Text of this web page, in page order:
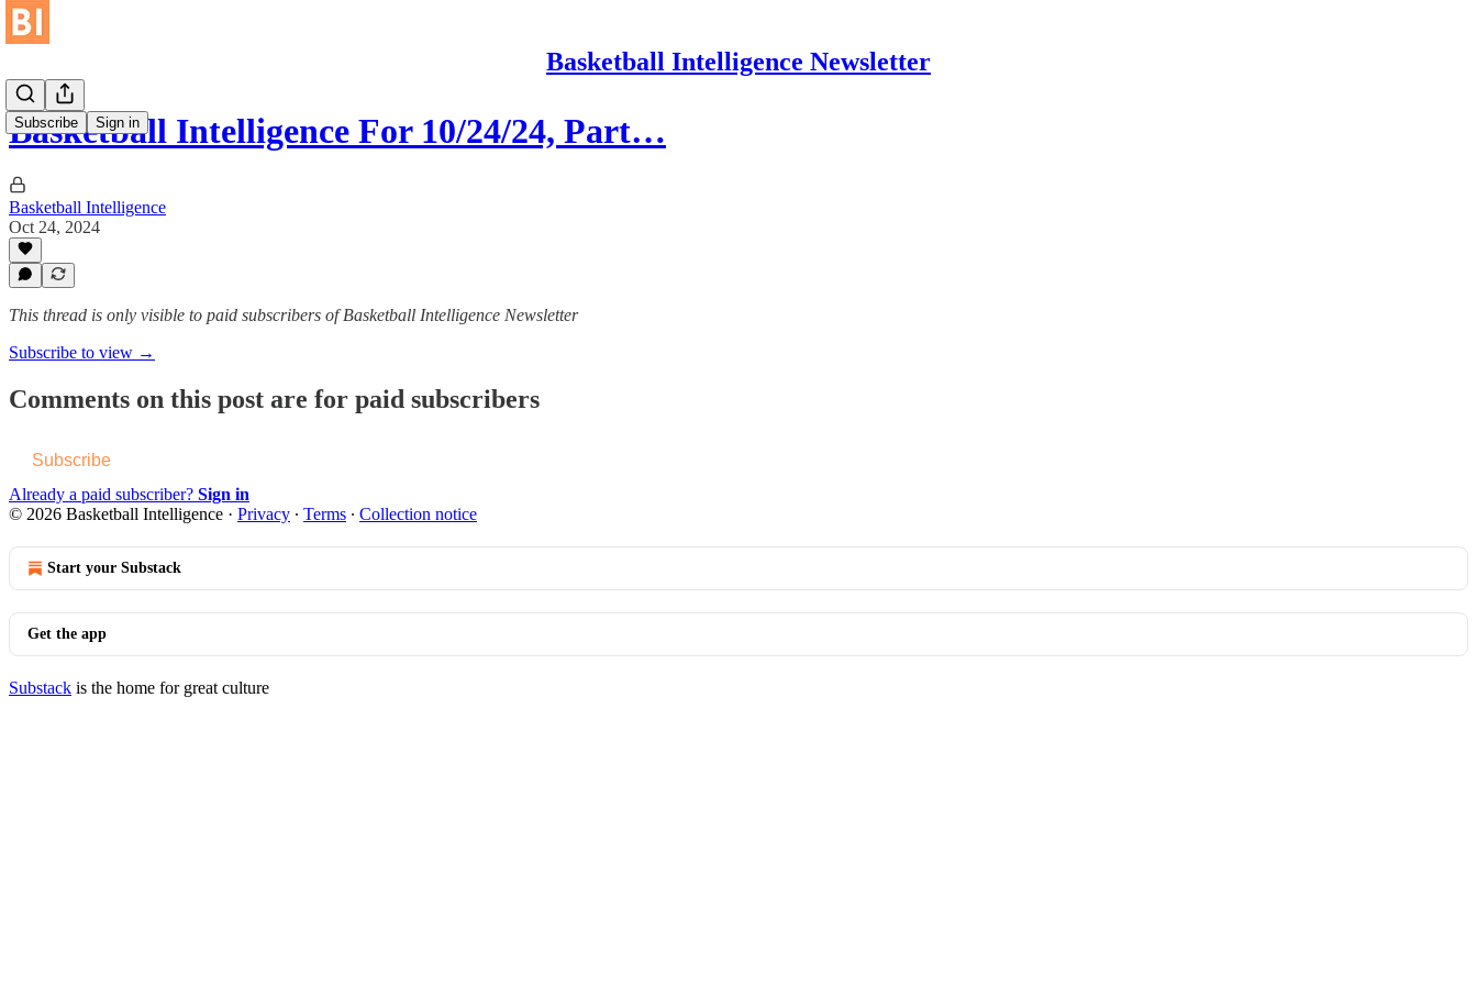
Basketball Intelligence Newsletter
Subscribe Sign in
Basketball Intelligence For 10/24/24, Part…
Basketball Intelligence
Oct 24, 2024
This thread is only visible to paid subscribers of Basketball Intelligence Newsletter
Subscribe to view →
Comments on this post are for paid subscribers
Subscribe
Already a paid subscriber? Sign in
© 2026 Basketball Intelligence · Privacy ∙ Terms ∙ Collection notice
Start your Substack
Get the app
Substack is the home for great culture